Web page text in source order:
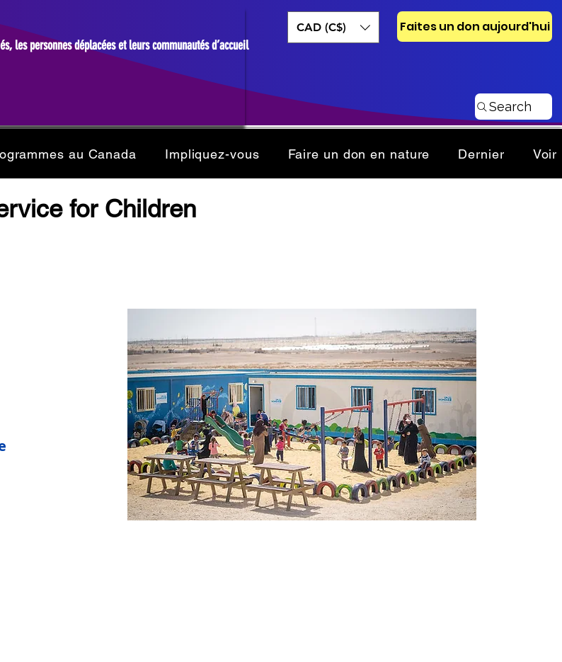
les personnes déplacées et leurs communautés d’accueil
CAD (C$) Faites un don aujourd'hui
Search
au Canada Impliquez-vous Faire un don en nature Dernier Voir
for Children